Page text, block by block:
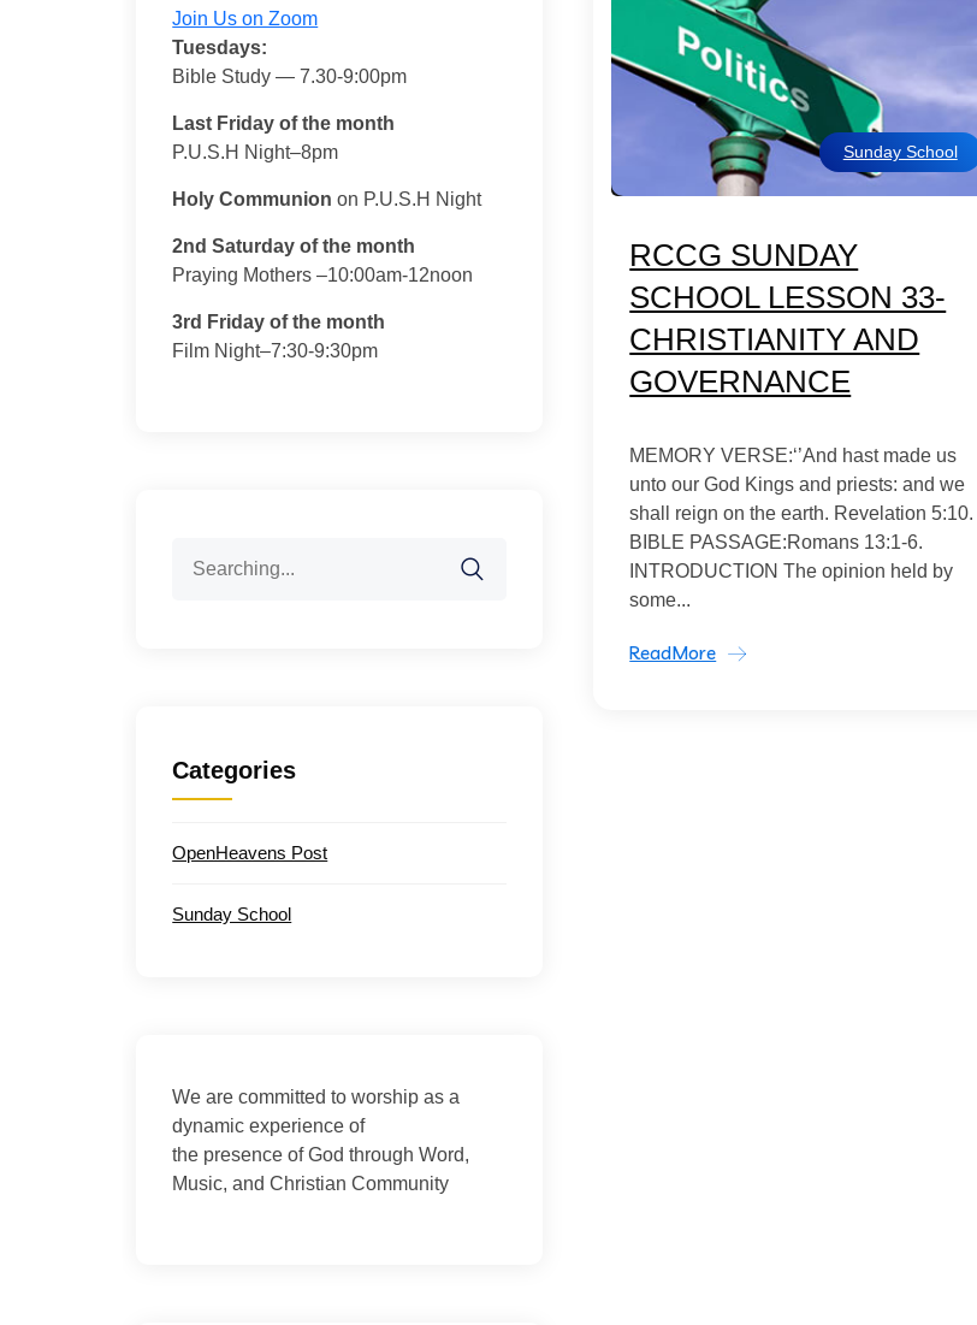
Sunday School
RCCG SUNDAY
SCHOOL LESSON 33-
CHRISTIANITY AND
GOVERNANCE
MEMORY VERSE:‘’And hast made us
unto our God Kings and priests: and we
shall reign on the earth. Revelation 5:10.
BIBLE PASSAGE:Romans 13:1-6.
INTRODUCTION The opinion held by
some...
ReadMore
Join Us on Zoom
Tuesdays:
Bible Study — 7.30-9:00pm
Last Friday of the month
P.U.S.H Night–8pm
Holy Communion on P.U.S.H Night
2nd Saturday of the month
Praying Mothers –10:00am-12noon
3rd Friday of the month
Film Night–7:30-9:30pm
for:
Categories
OpenHeavens Post
Sunday School
We are committed to worship as a
dynamic experience of
the presence of God through Word,
Music, and Christian Community